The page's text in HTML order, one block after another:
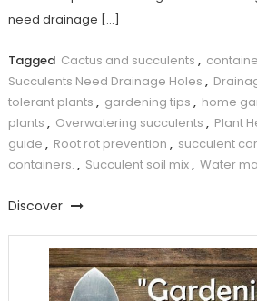
need drainage […]
Tagged Cactus and succulents ,
Succulents Need Drainage Holes ,
tolerant plants , gardening tips , home
plants , Overwatering succulents , Plant
guide , Root rot prevention , succulent
containers. , Succulent soil mix, Water
Discover